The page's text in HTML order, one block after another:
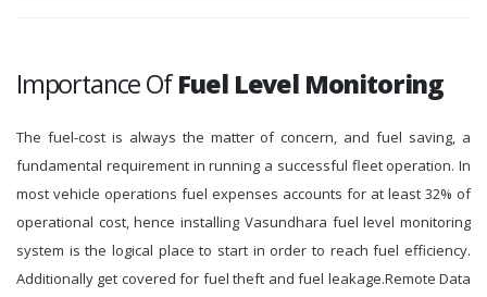
Importance OfFuel Level Monitoring
The fuel-cost is always the matter of concern, and fuel saving, a
fundamental requirement in running a successful fleet operation. In
most vehicle operations fuel expenses accounts for at least 32% of
operational cost, hence installing Vasundhara fuel level monitoring
system is the logical place to start in order to reach fuel efficiency.
Additionally get covered for fuel theft and fuel leakage.Remote Data